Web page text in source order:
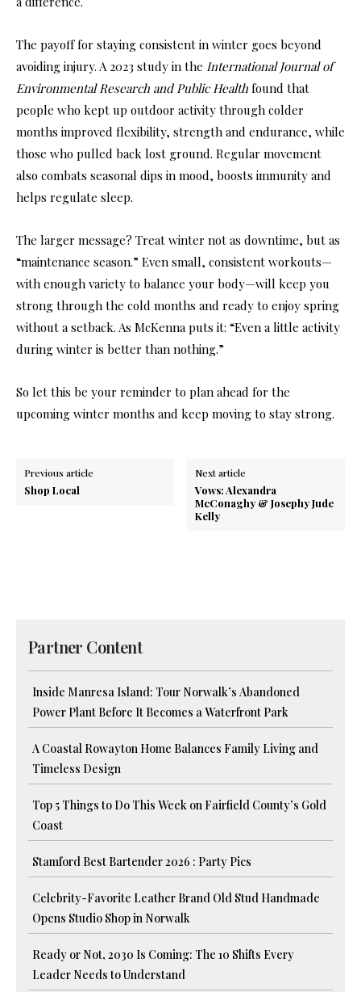
The payoff for staying consistent in winter goes beyond
avoiding injury. A 2023 study in the International Journal of
Environmental Research and Public Health found that
people who kept up outdoor activity through colder
months improved flexibility, strength and endurance, while
those who pulled back lost ground. Regular movement
also combats seasonal dips in mood, boosts immunity and
helps regulate sleep.
The larger message? Treat winter not as downtime, but as
“maintenance season.” Even small, consistent workouts—
with enough variety to balance your body—will keep you
strong through the cold months and ready to enjoy spring
without a setback. As McKenna puts it: “Even a little activity
during winter is better than nothing.”
So let this be your reminder to plan ahead for the
upcoming winter months and keep moving to stay strong.
Previous article
Shop Local
Next article
Vows: Alexandra
McConaghy & Josephy Jude
Kelly
Partner Content
Inside Manresa Island: Tour Norwalk’s Abandoned
Power Plant Before It Becomes a Waterfront Park
A Coastal Rowayton Home Balances Family Living and
Timeless Design
Top 5 Things to Do This Week on Fairfield County’s Gold
Coast
Stamford Best Bartender 2026 : Party Pics
Celebrity-Favorite Leather Brand Old Stud Handmade
Opens Studio Shop in Norwalk
Ready or Not, 2030 Is Coming: The 10 Shifts Every
Leader Needs to Understand